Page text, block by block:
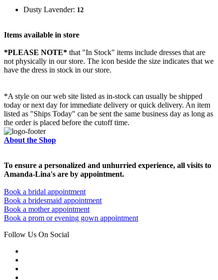
Dusty Lavender: 12
Items available in store
*PLEASE NOTE* that "In Stock" items include dresses that are
not physically in our store. The icon beside the size indicates that we
have the dress in stock in our store.
*A style on our web site listed as in-stock can usually be shipped
today or next day for immediate delivery or quick delivery. An item
listed as "Ships Today" can be sent the same business day as long as
the order is placed before the cutoff time.
About the Shop
To ensure a personalized and unhurried experience, all visits to
Amanda-Lina's are by appointment.
Book a bridal appointment
Book a bridesmaid appointment
Book a mother appointment
Book a prom or evening gown appointment
Follow Us On Social